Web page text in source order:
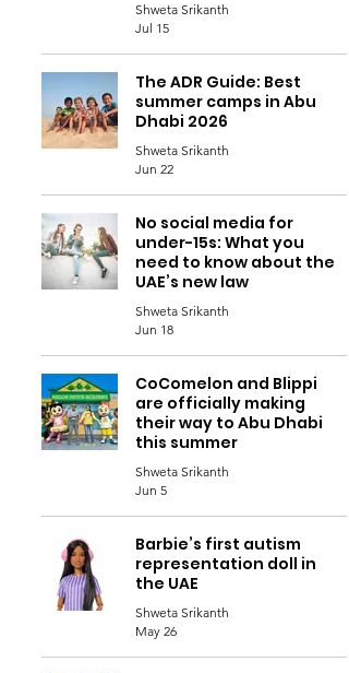
Shweta Srikanth
Jul 15
The ADR Guide: Best
summer camps in Abu
Dhabi 2026
Shweta Srikanth
Jun 22
No social media for
under-15s: What you
need to know about the
UAE’s new law
Shweta Srikanth
Jun 18
CoComelon and Blippi
are officially making
their way to Abu Dhabi
this summer
Shweta Srikanth
Jun 5
Barbie’s first autism
representation doll in
the UAE
Shweta Srikanth
May 26